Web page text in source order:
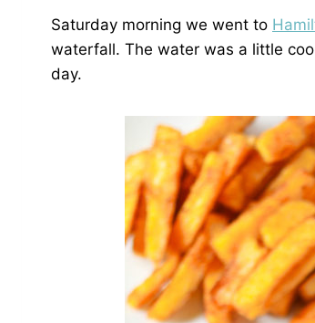
Saturday morning we went to
waterfall. The water was a little
day.